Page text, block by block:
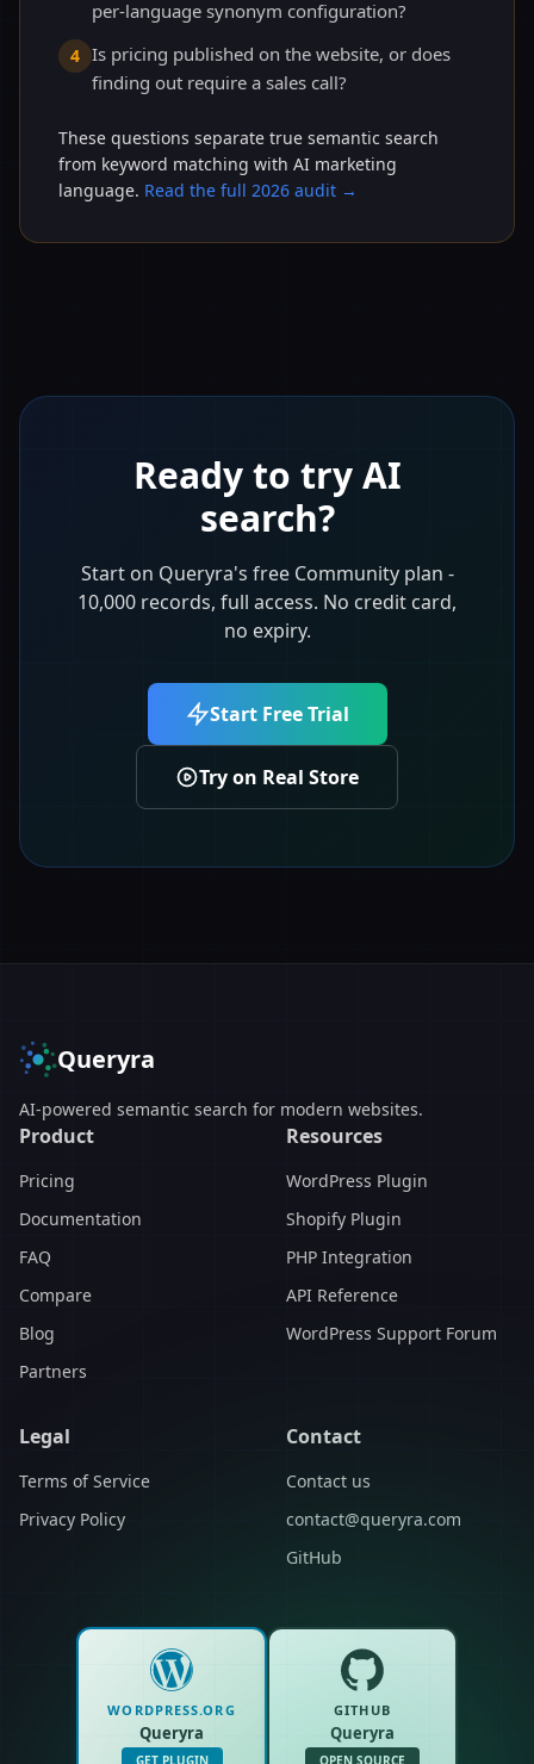
per-language synonym configuration?
4 Is pricing published on the website, or does
finding out require a sales call?
These questions separate true semantic search
from keyword matching with AI marketing
language. Read the full 2026 audit →
Ready to try AI
search?
Start on Queryra's free Community plan -
10,000 records, full access. No credit card,
no expiry.
Start Free Trial
Try on Real Store
Queryra
AI-powered semantic search for modern websites.
Product
Pricing
Documentation
FAQ
Compare
Blog
Partners
Resources
WordPress Plugin
Shopify Plugin
PHP Integration
API Reference
WordPress Support Forum
Legal
Terms of Service
Privacy Policy
Contact
Contact us
contact@queryra.com
GitHub
WORDPRESS.ORG
Queryra
GET PLUGIN
GITHUB
Queryra
OPEN SOURCE